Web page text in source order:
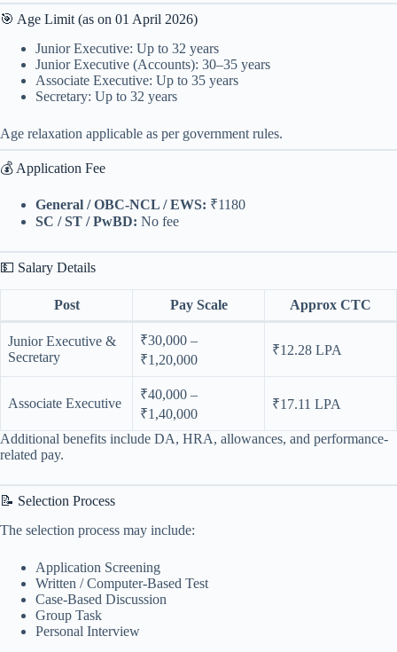
🎯 Age Limit (as on 01 April 2026)
Junior Executive: Up to 32 years
Junior Executive (Accounts): 30–35 years
Associate Executive: Up to 35 years
Secretary: Up to 32 years
Age relaxation applicable as per government rules.
💰 Application Fee
General / OBC-NCL / EWS: ₹1180
SC / ST / PwBD: No fee
💵 Salary Details
Post Pay Scale Approx CTC
Junior Executive &
Secretary
₹30,000 –
₹1,20,000
₹12.28 LPA
Associate Executive
₹40,000 –
₹1,40,000
₹17.11 LPA
Additional benefits include DA, HRA, allowances, and performance-
related pay.
📝 Selection Process
The selection process may include:
Application Screening
Written / Computer-Based Test
Case-Based Discussion
Group Task
Personal Interview